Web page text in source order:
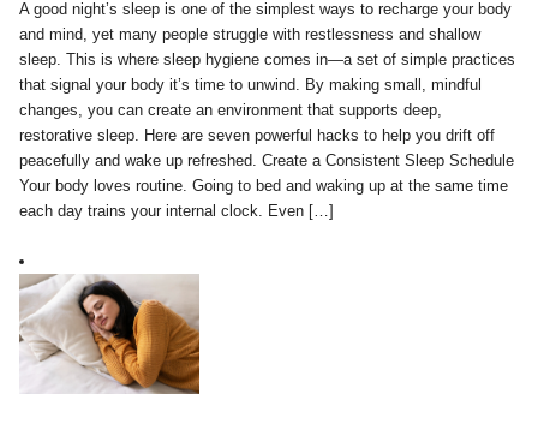
A good night’s sleep is one of the simplest ways to recharge your body
and mind, yet many people struggle with restlessness and shallow
sleep. This is where sleep hygiene comes in—a set of simple practices
that signal your body it’s time to unwind. By making small, mindful
changes, you can create an environment that supports deep,
restorative sleep. Here are seven powerful hacks to help you drift off
peacefully and wake up refreshed. Create a Consistent Sleep Schedule
Your body loves routine. Going to bed and waking up at the same time
each day trains your internal clock. Even […]